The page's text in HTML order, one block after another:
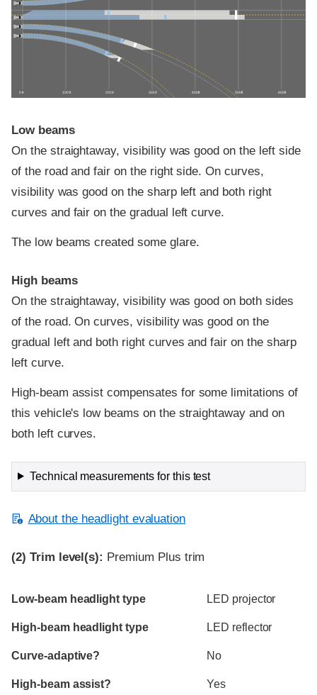
0 ft 100 ft 200 ft 300 ft 400 ft 500 ft 600 ft
Low beams
On the straightaway, visibility was good on the left side
of the road and fair on the right side. On curves,
visibility was good on the sharp left and both right
curves and fair on the gradual left curve.
The low beams created some glare.
High beams
On the straightaway, visibility was good on both sides
of the road. On curves, visibility was good on the
gradual left and both right curves and fair on the sharp
left curve.
High-beam assist compensates for some limitations of
this vehicle's low beams on the straightaway and on
both left curves.
Technical measurements for this test
About the headlight evaluation
(2) Trim level(s): Premium Plus trim
Evaluation criteria
Rating
Low-beam headlight type LED projector
High-beam headlight type LED reflector
Curve-adaptive? No
High-beam assist? Yes